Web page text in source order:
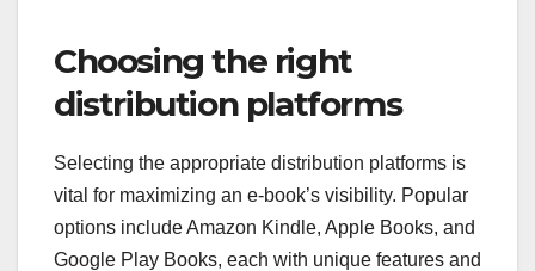
Choosing the right
distribution platforms
Selecting the appropriate distribution platforms is
vital for maximizing an e-book’s visibility. Popular
options include Amazon Kindle, Apple Books, and
Google Play Books, each with unique features and